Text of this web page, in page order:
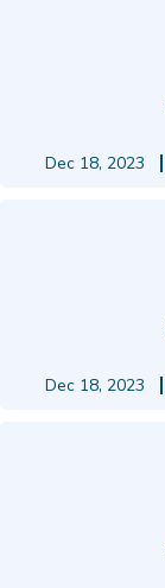
Dec 18, 2023
Dec 18, 2023